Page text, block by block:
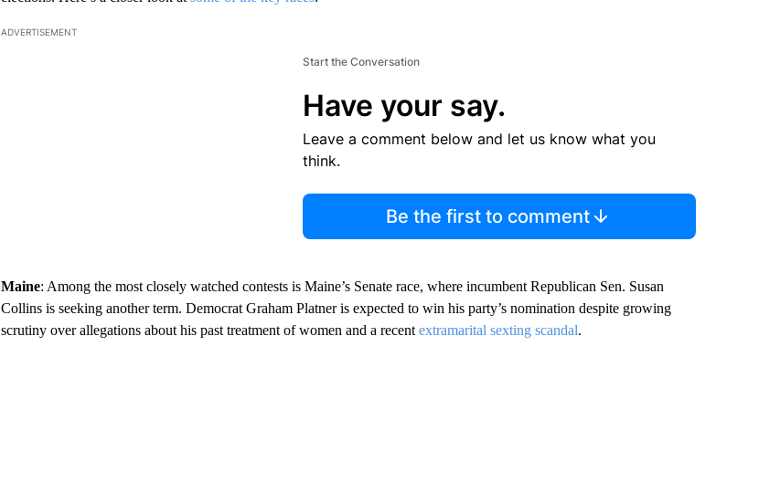
ADVERTISEMENT
Start the Conversation
Have your say.
Leave a comment below and let us know what you
think.
Be the first to comment
Maine: Among the most closely watched contests is Maine’s Senate race, where incumbent Republican Sen. Susan
Collins is seeking another term. Democrat Graham Platner is expected to win his party’s nomination despite growing
scrutiny over allegations about his past treatment of women and a recent extramarital sexting scandal.